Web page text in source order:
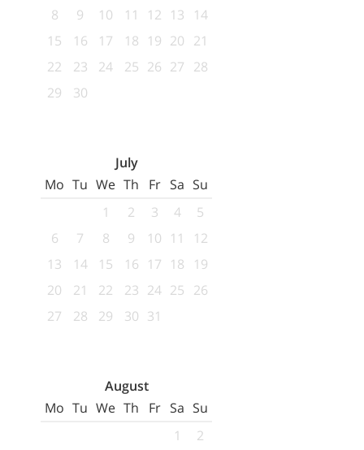
8
9 10 11 12 13
14
15
16 17 18 19 20 21
22
23 24 25 26 27 28
29
30
July
Mo Tu We Th Fr Sa Su
1
2 3 4
5
6
7 8 9 10 11
12
13
14 15 16 17 18
19
20
21 22 23 24 25 26
27
28 29 30 31
August
Mo Tu We Th Fr Sa Su
1
2